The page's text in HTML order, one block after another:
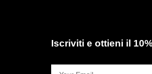
Iscriviti e ottieni il